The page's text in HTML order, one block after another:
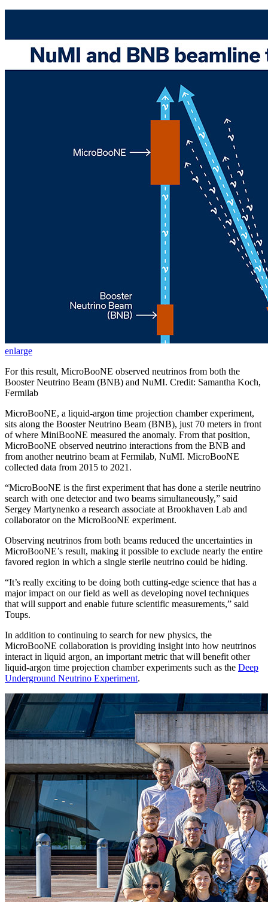
enlarge
For this result, MicroBooNE observed neutrinos from both the
Booster Neutrino Beam (BNB) and NuMI. Credit: Samantha Koch,
Fermilab
MicroBooNE, a liquid-argon time projection chamber experiment,
sits along the Booster Neutrino Beam (BNB), just 70 meters in front
of where MiniBooNE measured the anomaly. From that position,
MicroBooNE observed neutrino interactions from the BNB and
from another neutrino beam at Fermilab, NuMI. MicroBooNE
collected data from 2015 to 2021.
“MicroBooNE is the first experiment that has done a sterile neutrino
search with one detector and two beams simultaneously,” said
Sergey Martynenko a research associate at Brookhaven Lab and
collaborator on the MicroBooNE experiment.
Observing neutrinos from both beams reduced the uncertainties in
MicroBooNE’s result, making it possible to exclude nearly the entire
favored region in which a single sterile neutrino could be hiding.
“It’s really exciting to be doing both cutting-edge science that has a
major impact on our field as well as developing novel techniques
that will support and enable future scientific measurements,” said
Toups.
In addition to continuing to search for new physics, the
MicroBooNE collaboration is providing insight into how neutrinos
interact in liquid argon, an important metric that will benefit other
liquid-argon time projection chamber experiments such as the Deep
Underground Neutrino Experiment.